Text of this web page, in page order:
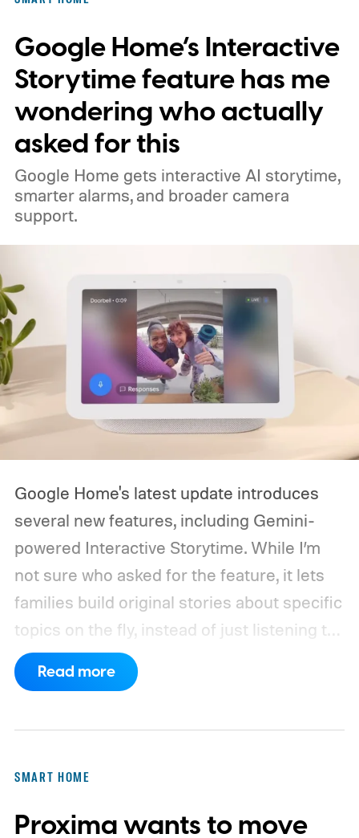
Google Home’s Interactive
Storytime feature has me
wondering who actually
asked for this
Google Home gets interactive AI storytime,
smarter alarms, and broader camera
support.
Google Home's latest update introduces
several new features, including Gemini-
powered Interactive Storytime. While I’m
not sure who asked for the feature, it lets
families build original stories about specific
topics on the fly, instead of just listening to
a known story.So what's the big new
feature here?
Read more
SMART HOME
Proxima wants to move